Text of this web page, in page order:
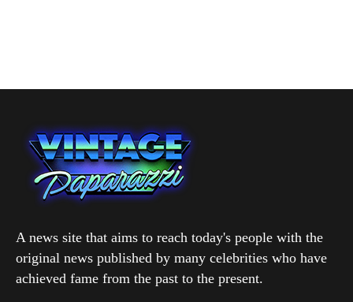
A news site that aims to reach today's people with the
original news published by many celebrities who have
achieved fame from the past to the present.